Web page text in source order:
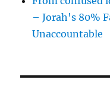
– Jorah's 80%
Unaccountable